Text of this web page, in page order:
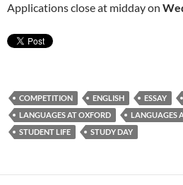
Applications close at midday on
COMPETITION ENGLISH ESSAY
LANGUAGES AT OXFORD
LANGUAGES
STUDENT LIFE
STUDY DAY